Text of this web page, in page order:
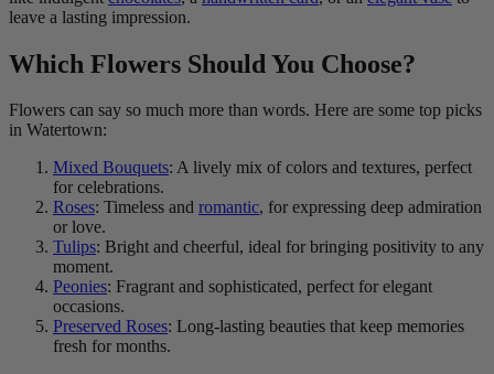
leave a lasting impression.
Which Flowers Should You Choose?
Flowers can say so much more than words. Here are some top picks
in Watertown:
Mixed Bouquets: A lively mix of colors and textures, perfect
for celebrations.
Roses: Timeless and romantic, for expressing deep admiration
or love.
Tulips: Bright and cheerful, ideal for bringing positivity to any
moment.
Peonies: Fragrant and sophisticated, perfect for elegant
occasions.
Preserved Roses: Long-lasting beauties that keep memories
fresh for months.